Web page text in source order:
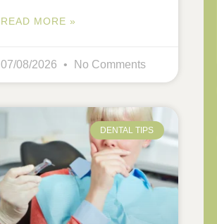
READ MORE »
07/08/2026 No Comments
DENTAL TIPS